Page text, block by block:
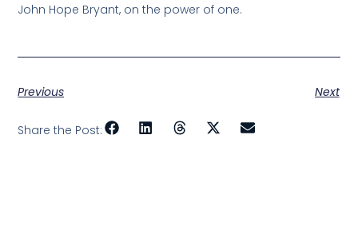
John Hope Bryant, on the power of one.
Previous Next
Share the Post: